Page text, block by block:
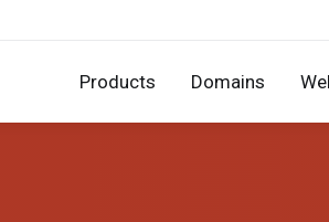
Products Domains